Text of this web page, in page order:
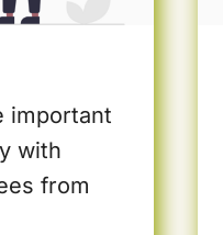
important
with
from